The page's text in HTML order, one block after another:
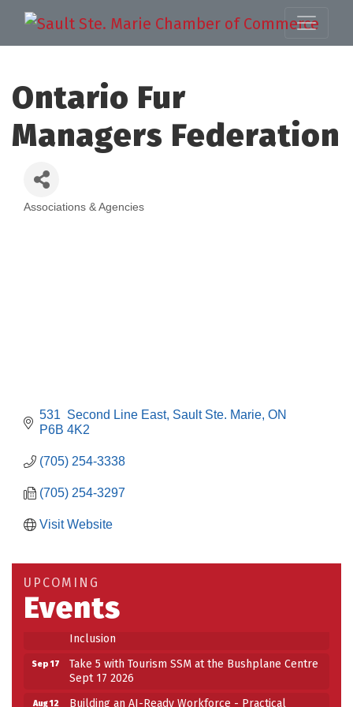
Ontario Fur
Managers Federation
Categories
Associations & Agencies
531  Second Line East Sault Ste. Marie ON
P6B 4K2
(705) 254-3338
(705) 254-3297
Visit Website
UPCOMING
Events
Aug 12
Building an AI-Ready Workforce - Practical
Aug 25 Work-Sharing Retention Grant Information Session
Aug 27
Building Stronger Workplaces Through Disability
Inclusion
Sep 17
Take 5 with Tourism SSM at the Bushplane Centre
Sept 17 2026
Aug 12
Building an AI-Ready Workforce - Practical